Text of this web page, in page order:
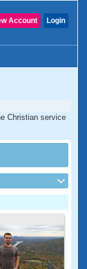
Login
Account
Christian service